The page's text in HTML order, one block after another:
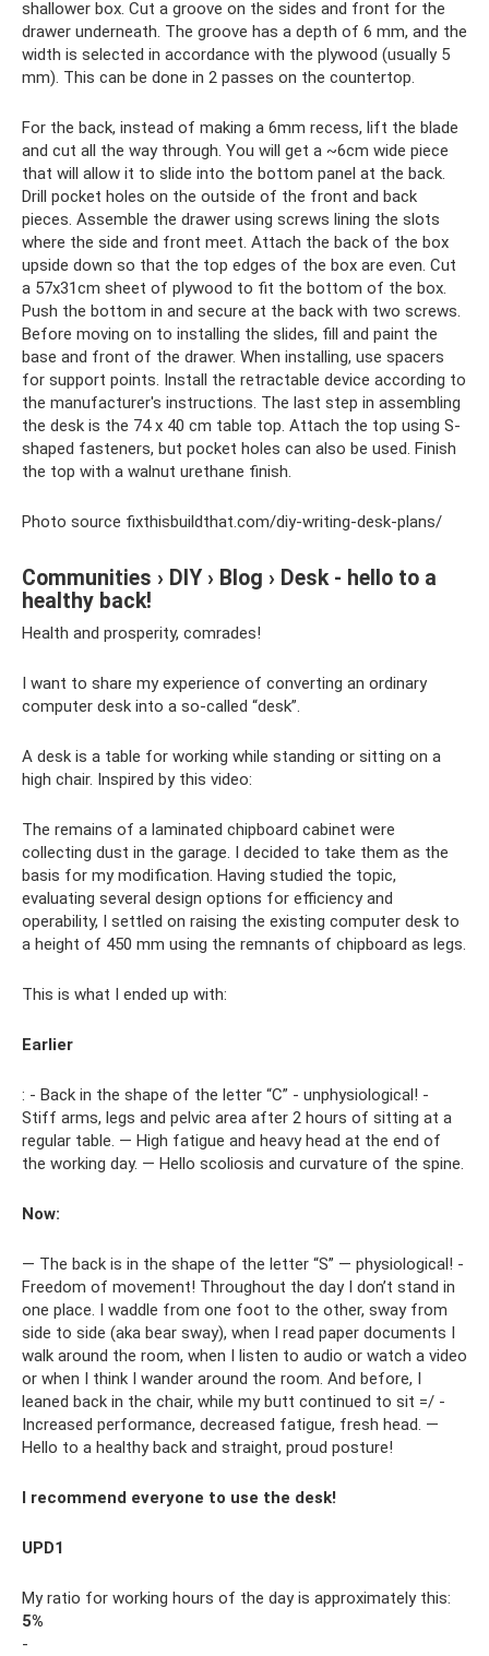
shallower box. Cut a groove on the sides and front for the
drawer underneath. The groove has a depth of 6 mm, and the
width is selected in accordance with the plywood (usually 5
mm). This can be done in 2 passes on the countertop.
For the back, instead of making a 6mm recess, lift the blade
and cut all the way through. You will get a ~6cm wide piece
that will allow it to slide into the bottom panel at the back.
Drill pocket holes on the outside of the front and back
pieces. Assemble the drawer using screws lining the slots
where the side and front meet. Attach the back of the box
upside down so that the top edges of the box are even. Cut
a 57x31cm sheet of plywood to fit the bottom of the box.
Push the bottom in and secure at the back with two screws.
Before moving on to installing the slides, fill and paint the
base and front of the drawer. When installing, use spacers
for support points. Install the retractable device according to
the manufacturer's instructions. The last step in assembling
the desk is the 74 x 40 cm table top. Attach the top using S-
shaped fasteners, but pocket holes can also be used. Finish
the top with a walnut urethane finish.
Photo source fixthisbuildthat.com/diy-writing-desk-plans/
Communities › DIY › Blog › Desk - hello to a
healthy back!
Health and prosperity, comrades!
I want to share my experience of converting an ordinary
computer desk into a so-called “desk”.
A desk is a table for working while standing or sitting on a
high chair. Inspired by this video:
The remains of a laminated chipboard cabinet were
collecting dust in the garage. I decided to take them as the
basis for my modification. Having studied the topic,
evaluating several design options for efficiency and
operability, I settled on raising the existing computer desk to
a height of 450 mm using the remnants of chipboard as legs.
This is what I ended up with:
Earlier
: - Back in the shape of the letter “C” - unphysiological! -
Stiff arms, legs and pelvic area after 2 hours of sitting at a
regular table. — High fatigue and heavy head at the end of
the working day. — Hello scoliosis and curvature of the spine.
Now:
— The back is in the shape of the letter “S” — physiological! -
Freedom of movement! Throughout the day I don’t stand in
one place. I waddle from one foot to the other, sway from
side to side (aka bear sway), when I read paper documents I
walk around the room, when I listen to audio or watch a video
or when I think I wander around the room. And before, I
leaned back in the chair, while my butt continued to sit =/ -
Increased performance, decreased fatigue, fresh head. —
Hello to a healthy back and straight, proud posture!
I recommend everyone to use the desk!
UPD1
My ratio for working hours of the day is approximately this:
5%
-